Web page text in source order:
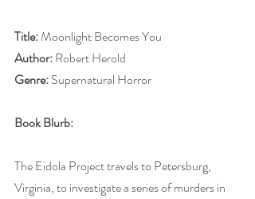
Title: Moonlight Becomes You
Author: Robert Herold
Genre: Supernatural Horror
Book Blurb:
The Eidola Project travels to Petersburg,
Virginia, to investigate a series of murders in